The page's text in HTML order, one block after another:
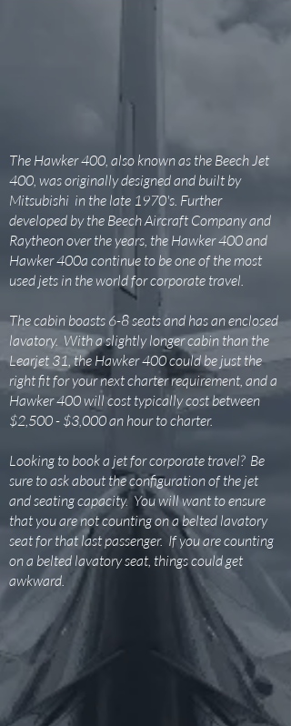
The Hawker 400, also known as the Beech Jet
400, was originally designed and built by
Mitsubishi in the late 1970's. Further
developed by the Beech Aircraft Company and
Raytheon over the years, the Hawker 400 and
Hawker 400a continue to be one of the most
used jets in the world for corporate travel.
The cabin boasts 6-8 seats and has an enclosed
lavatory. With a slightly longer cabin than the
Learjet 31, the Hawker 400 could be just the
right fit for your next charter requirement, and a
Hawker 400 will cost typically cost between
$2,500 - $3,000 an hour to charter.
Looking to book a jet for corporate travel? Be
sure to ask about the configuration of the jet
and seating capacity. You will want to ensure
that you are not counting on a belted lavatory
seat for that last passenger. If you are counting
on a belted lavatory seat, things could get
awkward.